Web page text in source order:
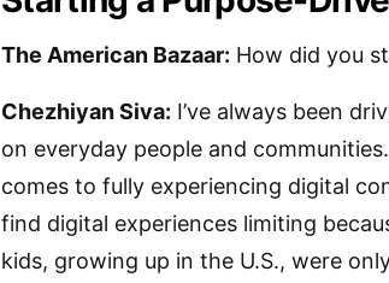
The American Bazaar: How did you
Chezhiyan Siva: I’ve always been
on everyday people and
comes to fully experiencing digital
find digital experiences limiting
kids, growing up in the U.S., were